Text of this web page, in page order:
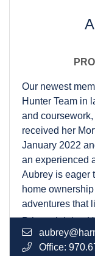
also adores
her husband
Our newest
Hunter Team in
and
received her
January 2022
an experienced
Aubrey is eager
home
adventures that
Prior to joining
worked for 8
management,
Office: